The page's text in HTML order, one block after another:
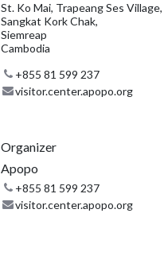
St. Ko Mai, Trapeang Ses Village,
Sangkat Kork Chak,
Siemreap
Cambodia
+855 81 599 237
visitor.center.apopo.org
Organizer
Apopo
+855 81 599 237
visitor.center.apopo.org